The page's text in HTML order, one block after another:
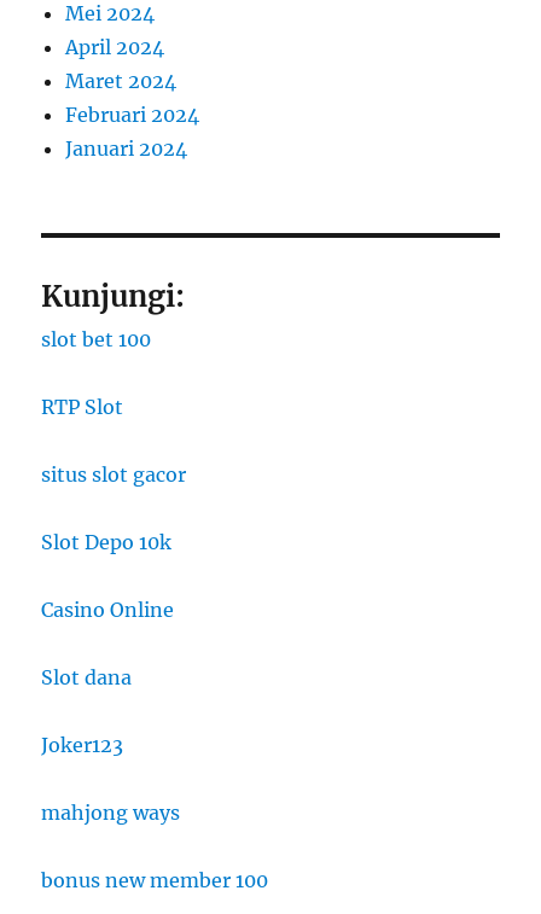
Mei 2024
April 2024
Maret 2024
Februari 2024
Januari 2024
Kunjungi:
slot bet 100
RTP Slot
situs slot gacor
Slot Depo 10k
Casino Online
Slot dana
Joker123
mahjong ways
bonus new member 100